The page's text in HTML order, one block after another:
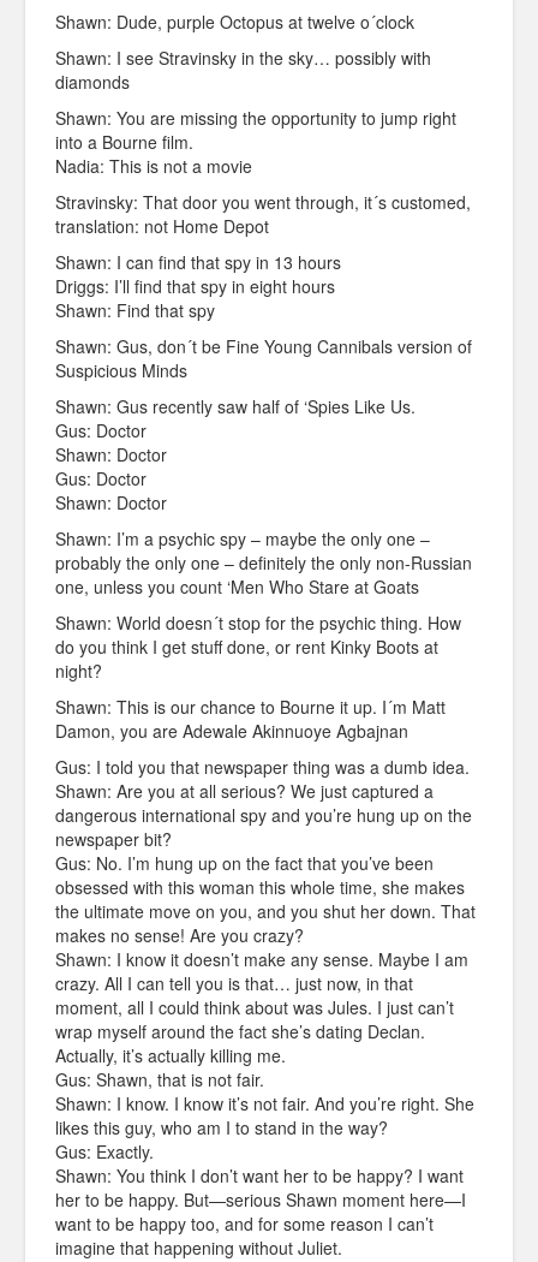
Shawn: Dude, purple Octopus at twelve o´clock
Shawn: I see Stravinsky in the sky… possibly with
diamonds
Shawn: You are missing the opportunity to jump right
into a Bourne film.
Nadia: This is not a movie
Stravinsky: That door you went through, it´s customed,
translation: not Home Depot
Shawn: I can find that spy in 13 hours
Driggs: I’ll find that spy in eight hours
Shawn: Find that spy
Shawn: Gus, don´t be Fine Young Cannibals version of
Suspicious Minds
Shawn: Gus recently saw half of ‘Spies Like Us.
Gus: Doctor
Shawn: Doctor
Gus: Doctor
Shawn: Doctor
Shawn: I’m a psychic spy – maybe the only one –
probably the only one – definitely the only non-Russian
one, unless you count ‘Men Who Stare at Goats
Shawn: World doesn´t stop for the psychic thing. How
do you think I get stuff done, or rent Kinky Boots at
night?
Shawn: This is our chance to Bourne it up. I´m Matt
Damon, you are Adewale Akinnuoye Agbajnan
Gus: I told you that newspaper thing was a dumb idea.
Shawn: Are you at all serious? We just captured a
dangerous international spy and you’re hung up on the
newspaper bit?
Gus: No. I’m hung up on the fact that you’ve been
obsessed with this woman this whole time, she makes
the ultimate move on you, and you shut her down. That
makes no sense! Are you crazy?
Shawn: I know it doesn’t make any sense. Maybe I am
crazy. All I can tell you is that… just now, in that
moment, all I could think about was Jules. I just can’t
wrap myself around the fact she’s dating Declan.
Actually, it’s actually killing me.
Gus: Shawn, that is not fair.
Shawn: I know. I know it’s not fair. And you’re right. She
likes this guy, who am I to stand in the way?
Gus: Exactly.
Shawn: You think I don’t want her to be happy? I want
her to be happy. But—serious Shawn moment here—I
want to be happy too, and for some reason I can’t
imagine that happening without Juliet.